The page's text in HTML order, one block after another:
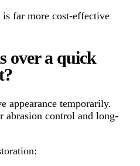
is far more cost-effective
over a quick
appearance temporarily.
control and long-